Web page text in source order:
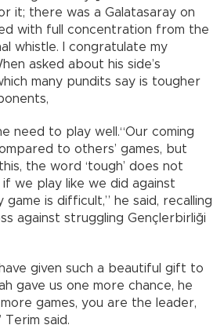
it; there was a Galatasaray on
with full concentration from the
whistle. I congratulate my
asked about his side’s
many pundits say is tougher
need to play well.“Our coming
to others’ games, but
the word ‘tough’ does not
we play like we did against
game is difficult,” he said, recalling
against struggling Gençlerbirliği
given such a beautiful gift to
gave us one more chance, he
more games, you are the leader,
Terim said.